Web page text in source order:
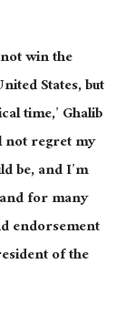
win the
States, but
time,’ Ghalib
not regret my
be, and I’m
andformany
endorsement
of the